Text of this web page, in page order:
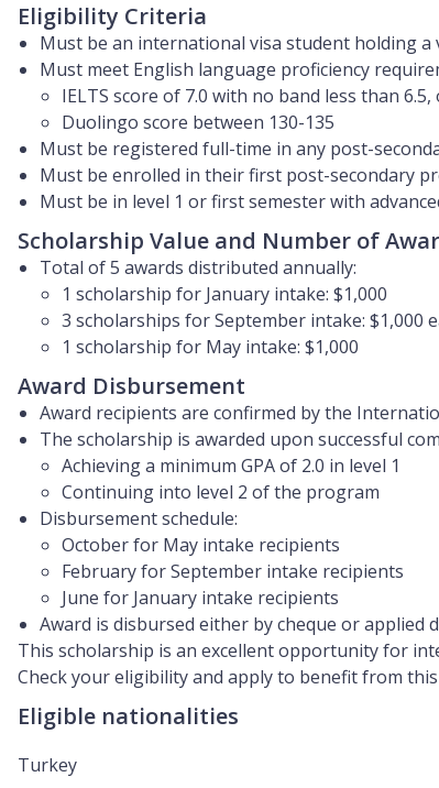
Eligibility Criteria
Must be an international visa student holding
Must meet English language proficiency
IELTS score of 7.0 with no band less than 6.5,
Duolingo score between 130-135
Must be registered full-time in any post-
Must be enrolled in their first post-secondary
Must be in level 1 or first semester with
Scholarship Value and Number of
Total of 5 awards distributed annually:
1 scholarship for January intake: $1,000
3 scholarships for September intake: $1,000
1 scholarship for May intake: $1,000
Award Disbursement
Award recipients are confirmed by the
The scholarship is awarded upon successful
Achieving a minimum GPA of 2.0 in level 1
Continuing into level 2 of the program
Disbursement schedule:
October for May intake recipients
February for September intake recipients
June for January intake recipients
Award is disbursed either by cheque or
This scholarship is an excellent opportunity for
Check your eligibility and apply to benefit from
Eligible nationalities
Turkey